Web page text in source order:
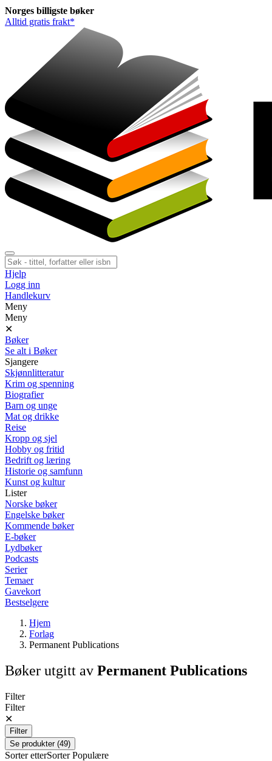
Norges billigste bøker
Alltid gratis frakt*
Hjelp
Logg inn
Handlekurv
Meny
Meny
✕
Bøker
Se alt i Bøker
Sjangere
Skjønnlitteratur
Krim og spenning
Biografier
Barn og unge
Mat og drikke
Reise
Kropp og sjel
Hobby og fritid
Bedrift og læring
Historie og samfunn
Kunst og kultur
Lister
Norske bøker
Engelske bøker
Kommende bøker
E-bøker
Lydbøker
Podcasts
Serier
Temaer
Gavekort
Bestselgere
Hjem
Forlag
Permanent Publications
Bøker utgitt av Permanent Publications
Filter
Filter
✕
Filter
Se produkter (49)
Sorter etterSorter Populære